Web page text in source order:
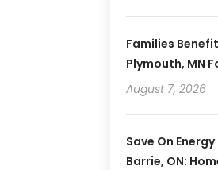
Families
Plymouth, MN
August 7, 2026
Save On
Barrie, ON: